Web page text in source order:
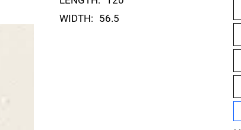
WIDTH: 56.5